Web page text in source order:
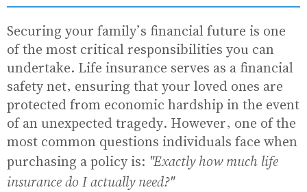
Securing your family’s financial future is one
of the most critical responsibilities you can
undertake. Life insurance serves as a financial
safety net, ensuring that your loved ones are
protected from economic hardship in the event
of an unexpected tragedy. However, one of the
most common questions individuals face when
purchasing a policy is: "Exactly how much life
insurance do I actually need?"